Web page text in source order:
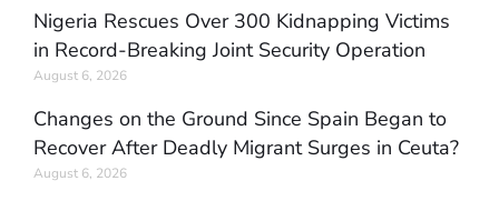
Nigeria Rescues Over 300 Kidnapping Victims
in Record-Breaking Joint Security Operation
August 6, 2026
Changes on the Ground Since Spain Began to
Recover After Deadly Migrant Surges in Ceuta?
August 6, 2026